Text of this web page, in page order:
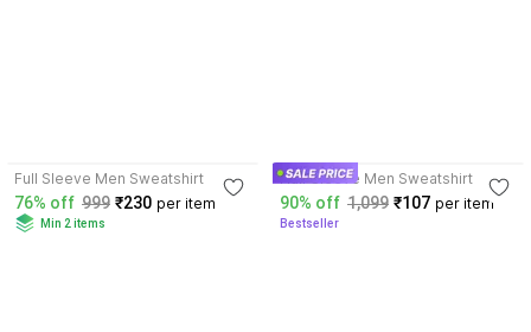
Full Sleeve Men Sweatshirt
76% off 999 ₹230 per item
Min 2 items
Half Sleeve Men Sweatshirt
90% off 1,099 ₹107 per item
Bestseller